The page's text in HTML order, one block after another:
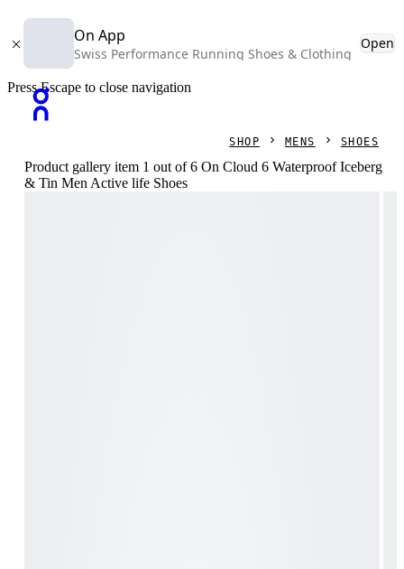
On App
Swiss Performance Running Shoes & Clothing
Open
Press Escape to close navigation
SHOP MENS SHOES
Product gallery item 1 out of 6 On Cloud 6 Waterproof Iceberg
& Tin Men Active life Shoes